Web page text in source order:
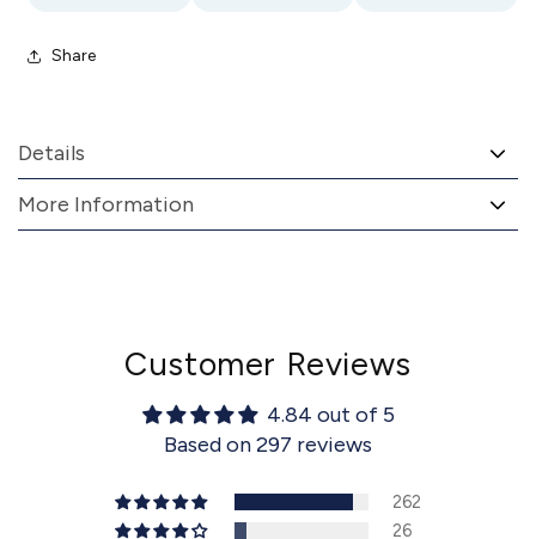
Share
Details
More Information
Customer Reviews
4.84 out of 5
Based on 297 reviews
262
26